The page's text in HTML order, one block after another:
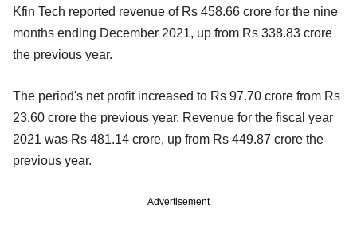
Kfin Tech reported revenue of Rs 458.66 crore for the nine
months ending December 2021, up from Rs 338.83 crore
the previous year.
The period's net profit increased to Rs 97.70 crore from Rs
23.60 crore the previous year. Revenue for the fiscal year
2021 was Rs 481.14 crore, up from Rs 449.87 crore the
previous year.
Advertisement